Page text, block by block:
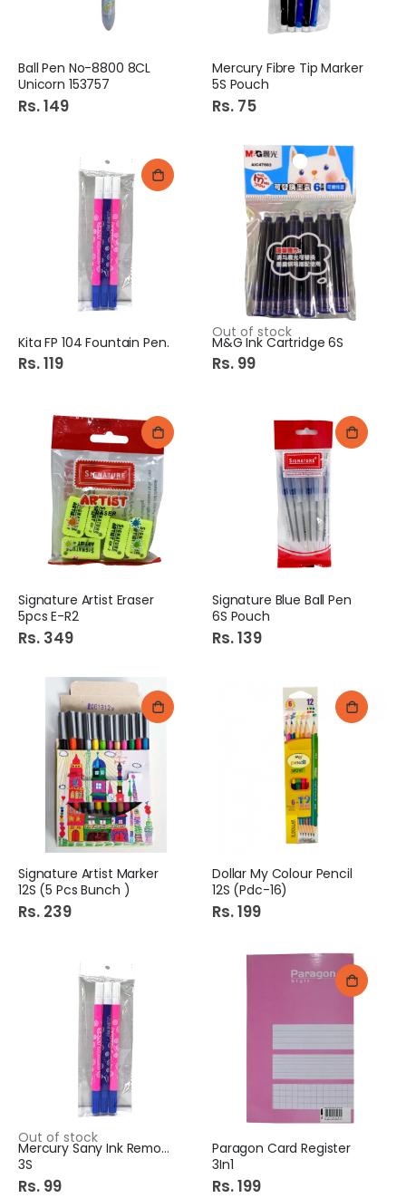
Ball Pen No-8800 8CL
Unicorn 153757
Rs. 149
Mercury Fibre Tip Marker
5S Pouch
Rs. 75
Kita FP 104 Fountain Pen.
Rs. 119
Out of stock
M&G Ink Cartridge 6S
Rs. 99
Signature Artist Eraser
5pcs E-R2
Rs. 349
Signature Blue Ball Pen
6S Pouch
Rs. 139
Signature Artist Marker
12S (5 Pcs Bunch )
Rs. 239
Dollar My Colour Pencil
12S (Pdc-16)
Rs. 199
Out of stock
Mercury Sany Ink Remover
3S
Rs. 99
Paragon Card Register
3In1
Rs. 199